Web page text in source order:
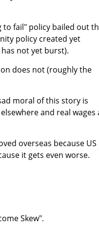
fail" policy bailed out
policy created yet
not yet burst).
does not (roughly the
moral of this story is
and real wages
overseas because US
it gets even worse.
Skew".